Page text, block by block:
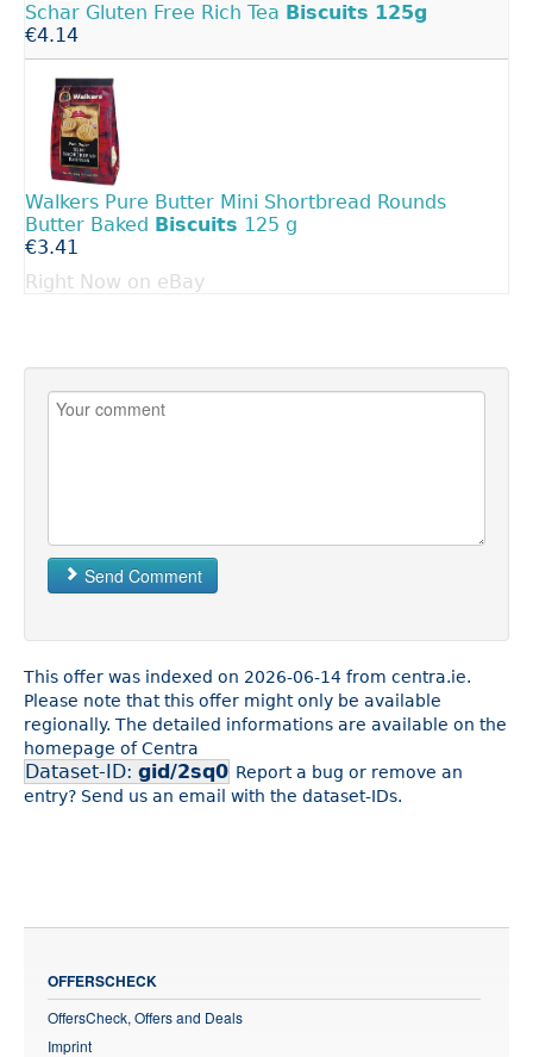
Schar Gluten Free Rich Tea Biscuits 125g
€4.14
Walkers Pure Butter Mini Shortbread Rounds
Butter Baked Biscuits 125 g
€3.41
Right Now on eBay
Send Comment
This offer was indexed on 2026-06-14 from centra.ie.
Please note that this offer might only be available
regionally. The detailed informations are available on the
homepage of Centra
Dataset-ID: gid/2sq0 Report a bug or remove an
entry? Send us an email with the dataset-IDs.
OFFERSCHECK
OffersCheck, Offers and Deals
Imprint